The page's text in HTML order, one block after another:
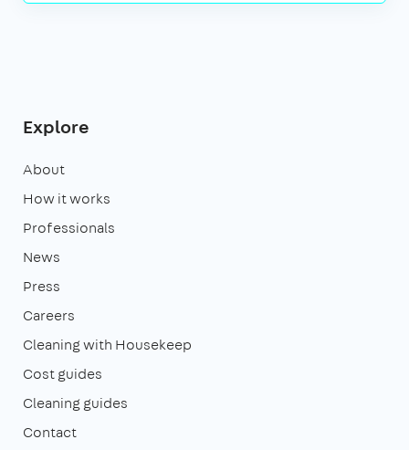
Explore
About
How it works
Professionals
News
Press
Careers
Cleaning with Housekeep
Cost guides
Cleaning guides
Contact